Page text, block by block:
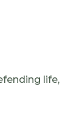
life,